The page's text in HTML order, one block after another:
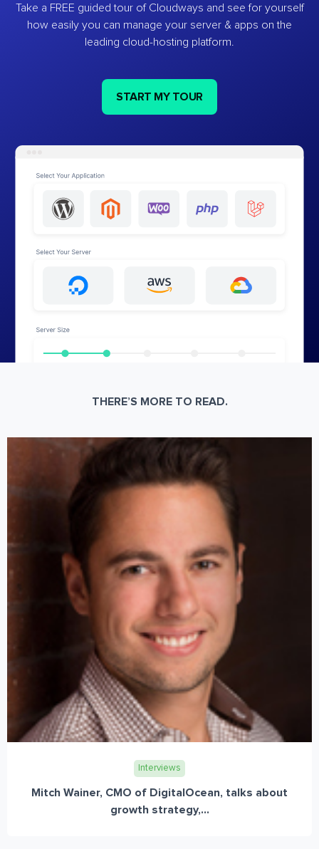
Take a FREE guided tour of Cloudways and see for yourself
how easily you can manage your server & apps on the
leading cloud-hosting platform.
START MY TOUR
THERE’S MORE TO READ.
Interviews
Mitch Wainer, CMO of DigitalOcean, talks about
growth strategy,...